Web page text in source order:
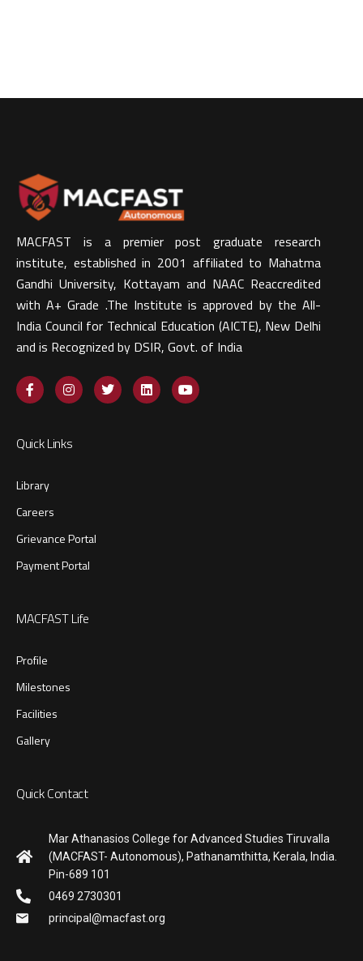
MACFAST is a premier post graduate research
institute, established in 2001 affiliated to Mahatma
Gandhi University, Kottayam and NAAC Reaccredited
with A+ Grade .The Institute is approved by the All-
India Council for Technical Education (AICTE), New Delhi
and is Recognized by DSIR, Govt. of India​
Quick Links
Library
Careers
Grievance Portal
Payment Portal
MACFAST Life
Profile
Milestones
Facilities
Gallery
Quick Contact
Mar Athanasios College for Advanced Studies Tiruvalla
(MACFAST- Autonomous), Pathanamthitta, Kerala, India.
Pin-689 101
0469 2730301
principal@macfast.org